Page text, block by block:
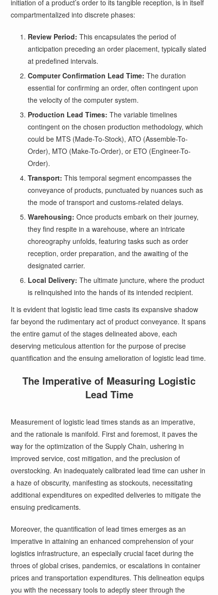
initiation of a product’s order to its tangible reception, is in itself
compartmentalized into discrete phases:
Review Period: This encapsulates the period of
anticipation preceding an order placement, typically slated
at predefined intervals.
Computer Confirmation Lead Time: The duration
essential for confirming an order, often contingent upon
the velocity of the computer system.
Production Lead Times: The variable timelines
contingent on the chosen production methodology, which
could be MTS (Made-To-Stock), ATO (Assemble-To-
Order), MTO (Make-To-Order), or ETO (Engineer-To-
Order).
Transport: This temporal segment encompasses the
conveyance of products, punctuated by nuances such as
the mode of transport and customs-related delays.
Warehousing: Once products embark on their journey,
they find respite in a warehouse, where an intricate
choreography unfolds, featuring tasks such as order
reception, order preparation, and the awaiting of the
designated carrier.
Local Delivery: The ultimate juncture, where the product
is relinquished into the hands of its intended recipient.
It is evident that logistic lead time casts its expansive shadow
far beyond the rudimentary act of product conveyance. It spans
the entire gamut of the stages delineated above, each
deserving meticulous attention for the purpose of precise
quantification and the ensuing amelioration of logistic lead time.
The Imperative of Measuring Logistic
Lead Time
Measurement of logistic lead times stands as an imperative,
and the rationale is manifold. First and foremost, it paves the
way for the optimization of the Supply Chain, ushering in
improved service, cost mitigation, and the preclusion of
overstocking. An inadequately calibrated lead time can usher in
a haze of obscurity, manifesting as stockouts, necessitating
additional expenditures on expedited deliveries to mitigate the
ensuing predicaments.
Moreover, the quantification of lead times emerges as an
imperative in attaining an enhanced comprehension of your
logistics infrastructure, an especially crucial facet during the
throes of global crises, pandemics, or escalations in container
prices and transportation expenditures. This delineation equips
you with the necessary tools to adeptly steer through the